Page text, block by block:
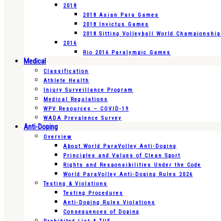
2018
2018 Asian Para Games
2018 Invictus Games
2018 Sitting Volleyball World
2016
Rio 2016 Paralympic Games
Medical
Classification
Athlete Health
Injury Surveillance Program
Medical Regulations
WPV Resources – COVID-19
WADA Prevalence Survey
Anti-Doping
Overview
About World ParaVolley Anti-Doping
Principles and Values of Clean Sport
Rights and Responsibilities Under the Code
World ParaVolley Anti-Doping Rules 2026
Testing & Violations
Testing Procedures
Anti-Doping Rules Violations
Consequences of Doping